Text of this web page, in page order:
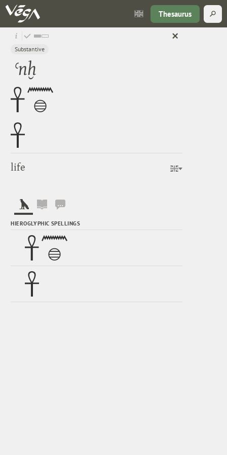
Thesaurus
Substantive
ʿnḫ
life
HIEROGLYPHIC SPELLINGS